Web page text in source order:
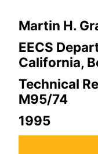
Martin H.
EECS
California,
Technical
M95/74
1995